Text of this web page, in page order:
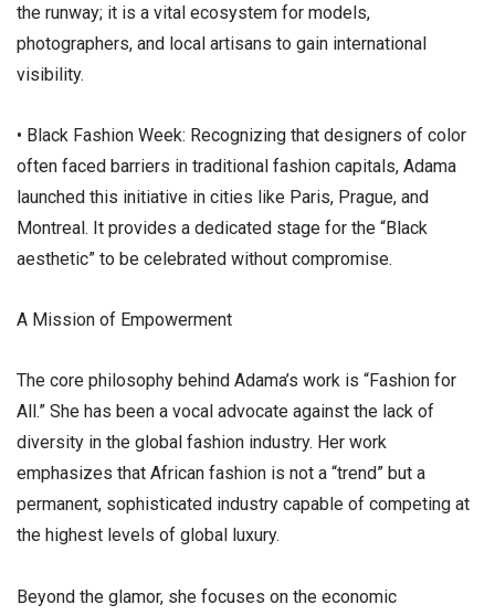
the runway; it is a vital ecosystem for models,
photographers, and local artisans to gain international
visibility.
• ​Black Fashion Week: Recognizing that designers of color
often faced barriers in traditional fashion capitals, Adama
launched this initiative in cities like Paris, Prague, and
Montreal. It provides a dedicated stage for the “Black
aesthetic” to be celebrated without compromise.
​A Mission of Empowerment
​The core philosophy behind Adama’s work is “Fashion for
All.” She has been a vocal advocate against the lack of
diversity in the global fashion industry. Her work
emphasizes that African fashion is not a “trend” but a
permanent, sophisticated industry capable of competing at
the highest levels of global luxury.
​Beyond the glamor, she focuses on the economic